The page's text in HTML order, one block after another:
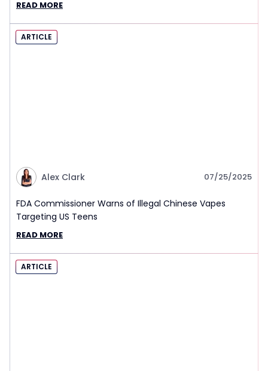
READ MORE
ARTICLE
Alex Clark 07/25/2025
FDA Commissioner Warns of Illegal Chinese Vapes
Targeting US Teens
READ MORE
ARTICLE